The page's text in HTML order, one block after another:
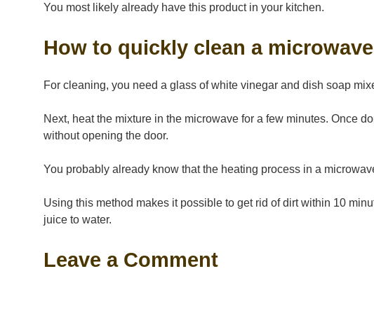
You most likely already have this product in your kitchen.
How to quickly clean a microwave
For cleaning, you need a glass of white vinegar and dish soap
Next, heat the mixture in the microwave for a few minutes. Once
without opening the door.
You probably already know that the heating process in a
Using this method makes it possible to get rid of dirt within 10
juice to water.
Leave a Comment